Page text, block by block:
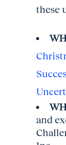
these
and